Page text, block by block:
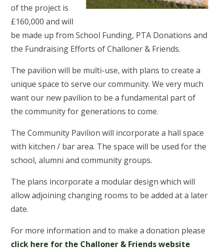
of the project is
£160,000 and will
be made up from School Funding, PTA Donations and
the Fundraising Efforts of Challoner & Friends.
The pavilion will be multi-use, with plans to create a
unique space to serve our community. We very much
want our new pavilion to be a fundamental part of
the community for generations to come.
The Community Pavilion will incorporate a hall space
with kitchen / bar area. The space will be used for the
school, alumni and community groups.
The plans incorporate a modular design which will
allow adjoining changing rooms to be added at a later
date.
For more information and to make a donation please
click here for the Challoner & Friends website